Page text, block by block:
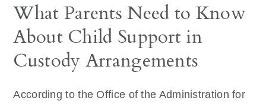
What Parents Need to Know
About Child Support in
Custody Arrangements
According to the Office of the Administration for